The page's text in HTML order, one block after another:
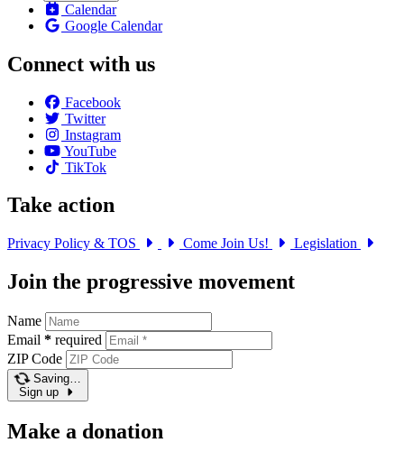
Calendar
Google Calendar
Connect with us
Facebook
Twitter
Instagram
YouTube
TikTok
Take action
Privacy Policy & TOS Come Join Us! Legislation
Join the progressive movement
Name
Email * required
ZIP Code
Saving…
Sign up
Make a donation